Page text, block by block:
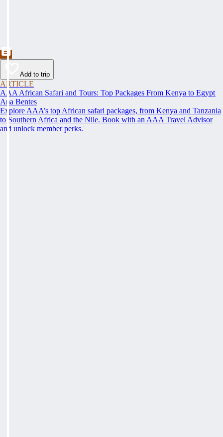
Add to trip
ARTICLE
AAA African Safari and Tours: Top Packages From Kenya to Egypt
Ana Bentes
Explore AAA’s top African safari packages, from Kenya and Tanzania
to Southern Africa and the Nile. Book with an AAA Travel Advisor
and unlock member perks.